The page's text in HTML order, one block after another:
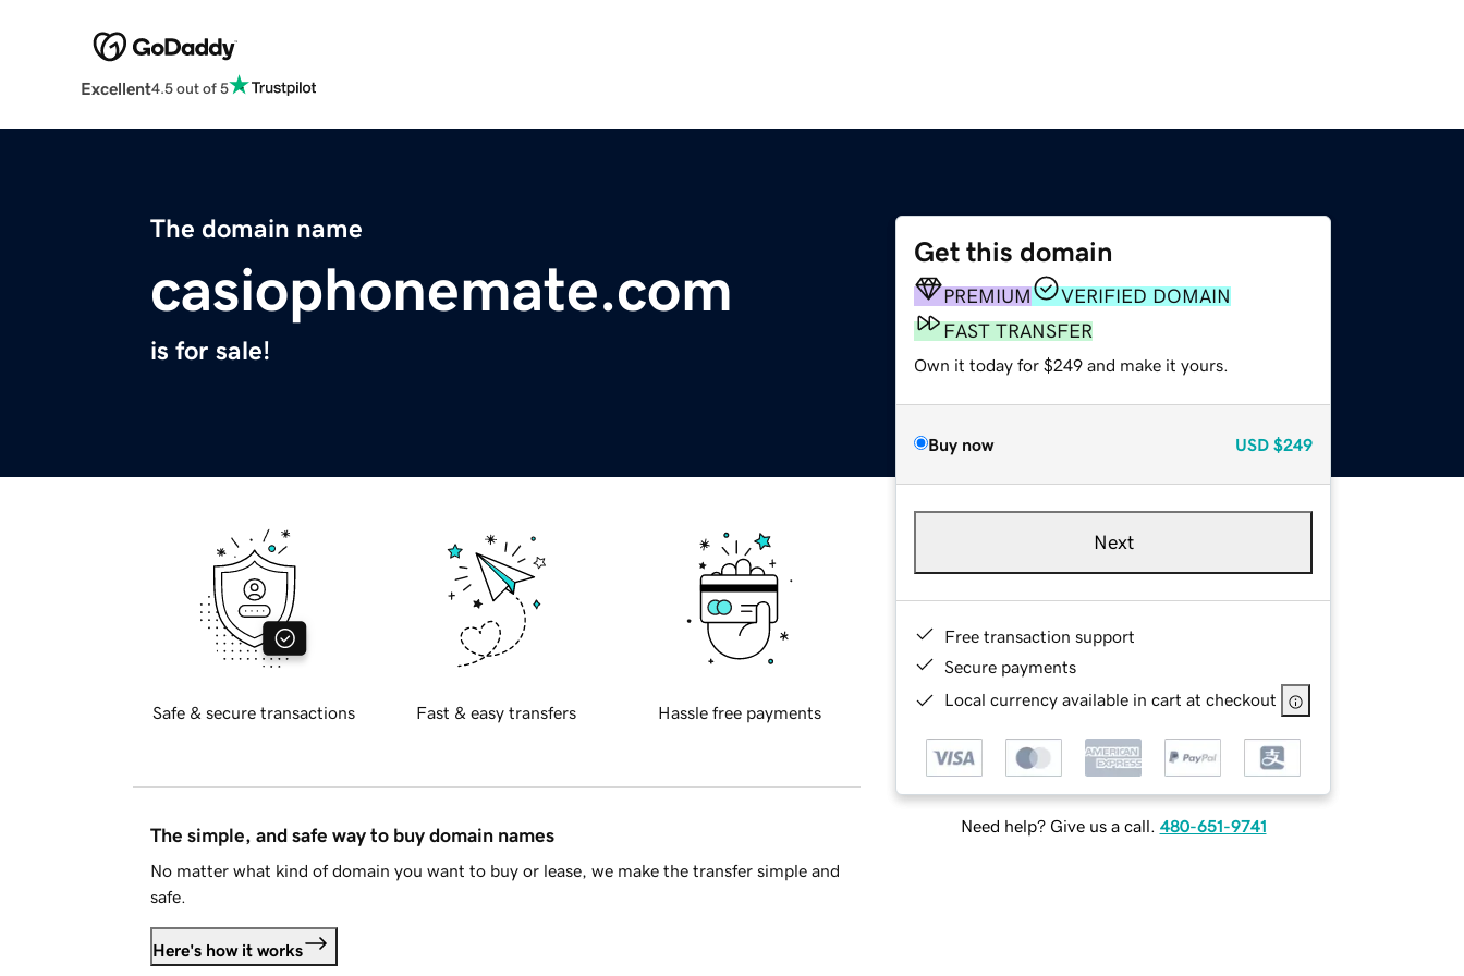
Excellent4.5 out of 5
The domain name
casiophonemate.com
is for sale!
Get this domain
PREMIUM
VERIFIED DOMAIN
FAST TRANSFER
Own it today for $249 and make it yours.
Buy now USD $249
Next
Free transaction support
Secure payments
Local currency available in cart at checkout
Need help? Give us a call. 480-651-9741
Safe & secure transactions Fast & easy transfers Hassle free payments
The simple, and safe way to buy domain names
No matter what kind of domain you want to buy or lease, we make the transfer simple and
safe.
Here's how it works